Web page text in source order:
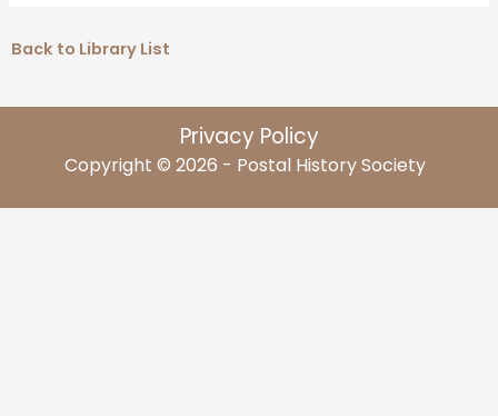
Back to Library List
Privacy Policy
Copyright © 2026 - Postal History Society